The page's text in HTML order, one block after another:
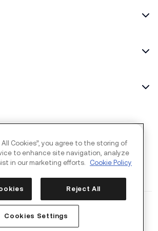
(UTC+8)
Cookies”, you agree to the storing of
to enhance site navigation, analyze
in our marketing efforts.
Cookie Policy
Reject All
Cookies Settings